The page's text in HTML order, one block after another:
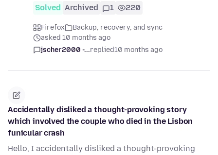
Solved Archived 1 220
Firefox
Backup, recovery, and sync
asked 10 months ago
jscher2000 -...replied10 months ago
Accidentally disliked a thought-provoking story
which involved the couple who died in the Lisbon
funicular crash
Hello, I accidentally disliked a thought-provoking